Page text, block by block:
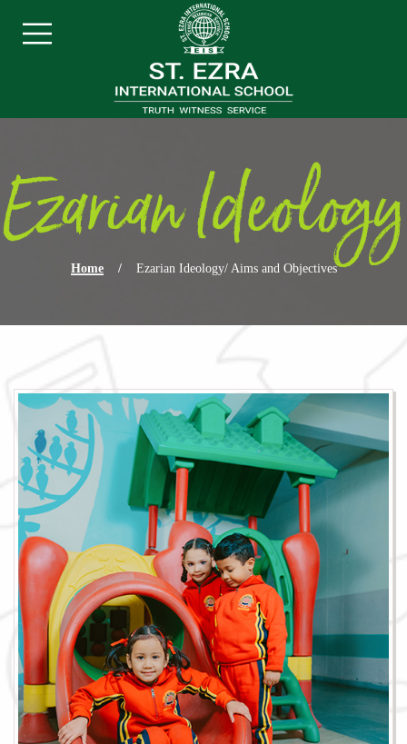
Skip navigation
Menu
Ezarian Ideology
Home / Ezarian Ideology/ Aims and Objectives